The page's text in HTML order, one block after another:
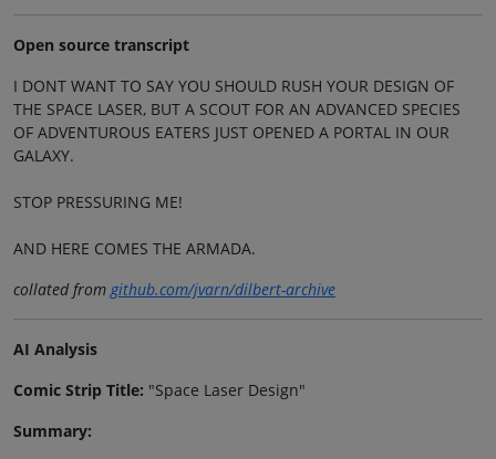
Open source transcript
I DONT WANT TO SAY YOU SHOULD RUSH YOUR DESIGN OF
THE SPACE LASER, BUT A SCOUT FOR AN ADVANCED SPECIES
OF ADVENTUROUS EATERS JUST OPENED A PORTAL IN OUR
GALAXY.
STOP PRESSURING ME!
AND HERE COMES THE ARMADA.
collated fromgithub.com/jvarn/dilbert-archive
AI Analysis
Comic Strip Title: "Space Laser Design"
Summary: